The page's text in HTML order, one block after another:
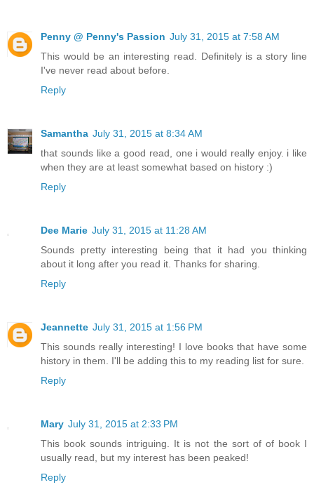
Penny @ Penny's Passion July 31, 2015 at 7:58 AM
This would be an interesting read. Definitely is a story line
I've never read about before.
Reply
Samantha July 31, 2015 at 8:34 AM
that sounds like a good read, one i would really enjoy. i like
when they are at least somewhat based on history :)
Reply
Dee Marie July 31, 2015 at 11:28 AM
Sounds pretty interesting being that it had you thinking
about it long after you read it. Thanks for sharing.
Reply
Jeannette July 31, 2015 at 1:56 PM
This sounds really interesting! I love books that have some
history in them. I'll be adding this to my reading list for sure.
Reply
Mary July 31, 2015 at 2:33 PM
This book sounds intriguing. It is not the sort of of book I
usually read, but my interest has been peaked!
Reply